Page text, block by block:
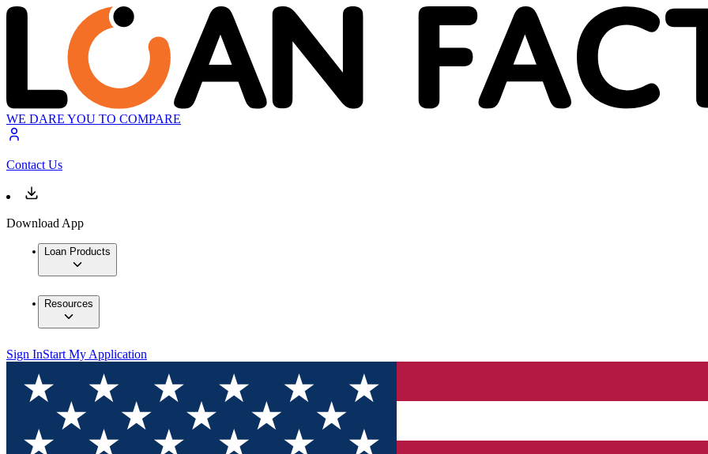
WE DARE YOU TO COMPARE
Contact Us
Download App
Loan Products
Resources
Sign InStart My Application